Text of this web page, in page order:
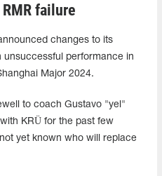
failure
changes to its
unsuccessful performance in
Major 2024.
to coach Gustavo "yel"
KRÜ for the past few
yet known who will replace